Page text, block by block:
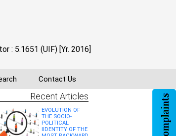
: 5.1651 (UIF) [Yr. 2016]
Contact Us
Recent Articles
संभावनाओं का वाणिज्यिक
अध्ययन”
ENGLISH
EVOLUTION OF
THE SOCIO-
POLITICAL
IIDENTITY OF THE